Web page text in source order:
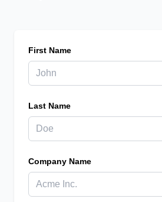
First Name
Last Name
Company Name